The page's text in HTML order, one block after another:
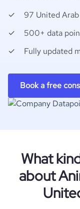
97 United
500+ data
Fully updated
Book a free
What
about